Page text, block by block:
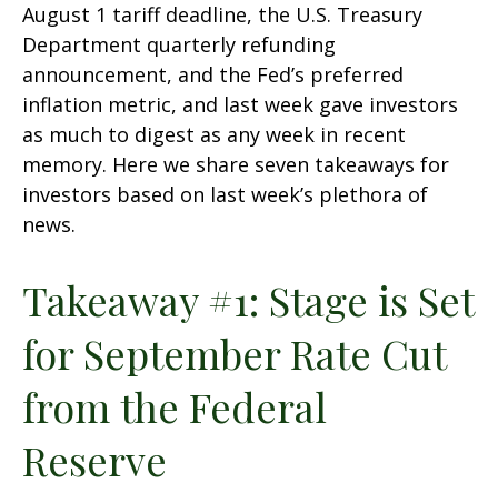
August 1 tariff deadline, the U.S. Treasury
Department quarterly refunding
announcement, and the Fed’s preferred
inflation metric, and last week gave investors
as much to digest as any week in recent
memory. Here we share seven takeaways for
investors based on last week’s plethora of
news.
Takeaway #1: Stage is Set
for September Rate Cut
from the Federal
Reserve